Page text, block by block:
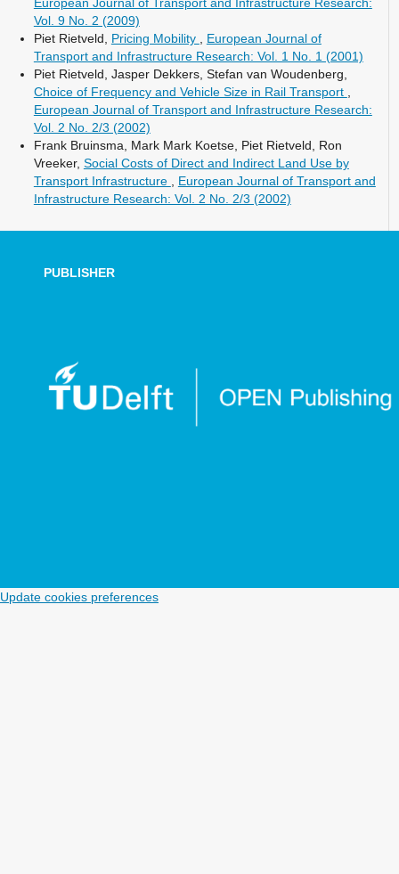
European Journal of Transport and Infrastructure Research:
Vol. 9 No. 2 (2009)
Piet Rietveld, Pricing Mobility , European Journal of
Transport and Infrastructure Research: Vol. 1 No. 1 (2001)
Piet Rietveld, Jasper Dekkers, Stefan van Woudenberg,
Choice of Frequency and Vehicle Size in Rail Transport ,
European Journal of Transport and Infrastructure Research:
Vol. 2 No. 2/3 (2002)
Frank Bruinsma, Mark Mark Koetse, Piet Rietveld, Ron
Vreeker, Social Costs of Direct and Indirect Land Use by
Transport Infrastructure , European Journal of Transport and
Infrastructure Research: Vol. 2 No. 2/3 (2002)
PUBLISHER
Update cookies preferences